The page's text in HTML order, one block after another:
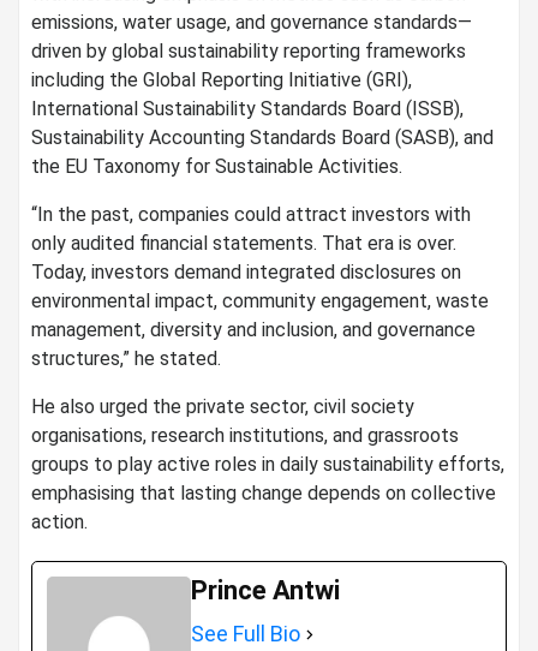
emissions, water usage, and governance standards—
driven by global sustainability reporting frameworks
including the Global Reporting Initiative (GRI),
International Sustainability Standards Board (ISSB),
Sustainability Accounting Standards Board (SASB), and
the EU Taxonomy for Sustainable Activities.
“In the past, companies could attract investors with
only audited financial statements. That era is over.
Today, investors demand integrated disclosures on
environmental impact, community engagement, waste
management, diversity and inclusion, and governance
structures,” he stated.
He also urged the private sector, civil society
organisations, research institutions, and grassroots
groups to play active roles in daily sustainability efforts,
emphasising that lasting change depends on collective
action.
Prince Antwi
See Full Bio